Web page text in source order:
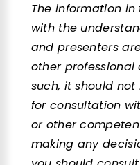
The information
with the
and presenters
other professional
such, it should
for consultation
or other
making any